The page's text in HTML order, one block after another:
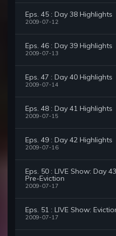
Eps. 45 : Day 38 Highlights
2009-07-12
Eps. 46 : Day 39 Highlights
2009-07-13
Eps. 47 : Day 40 Highlights
2009-07-14
Eps. 48 : Day 41 Highlights
2009-07-15
Eps. 49 : Day 42 Highlights
2009-07-16
Eps. 50 : LIVE Show: Day
Pre-Eviction
2009-07-17
Eps. 51 : LIVE Show:
2009-07-17